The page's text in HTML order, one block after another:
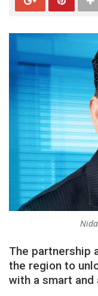
The partnership
the region to
with a smart